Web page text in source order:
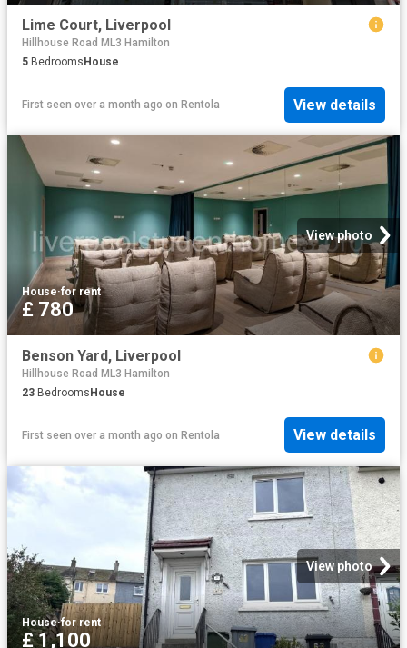
Lime Court, Liverpool
Hillhouse Road ML3 Hamilton
5 Bedrooms House
First seen over a month ago on Rentola View details
View photo
House·for rent
£ 780
Benson Yard, Liverpool
Hillhouse Road ML3 Hamilton
23 BedroomsHouse
First seen over a month ago on Rentola View details
View photo
House·for rent
£ 1,100